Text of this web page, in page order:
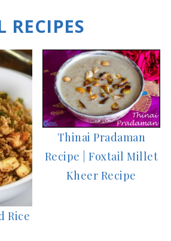
RECIPES
Rice
Thinai Pradaman
Recipe | Foxtail Millet
Kheer Recipe